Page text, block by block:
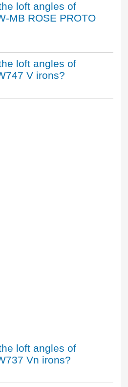
loft angles of
MB ROSE PROTO
loft angles of
V irons?
loft angles of
Vn irons?